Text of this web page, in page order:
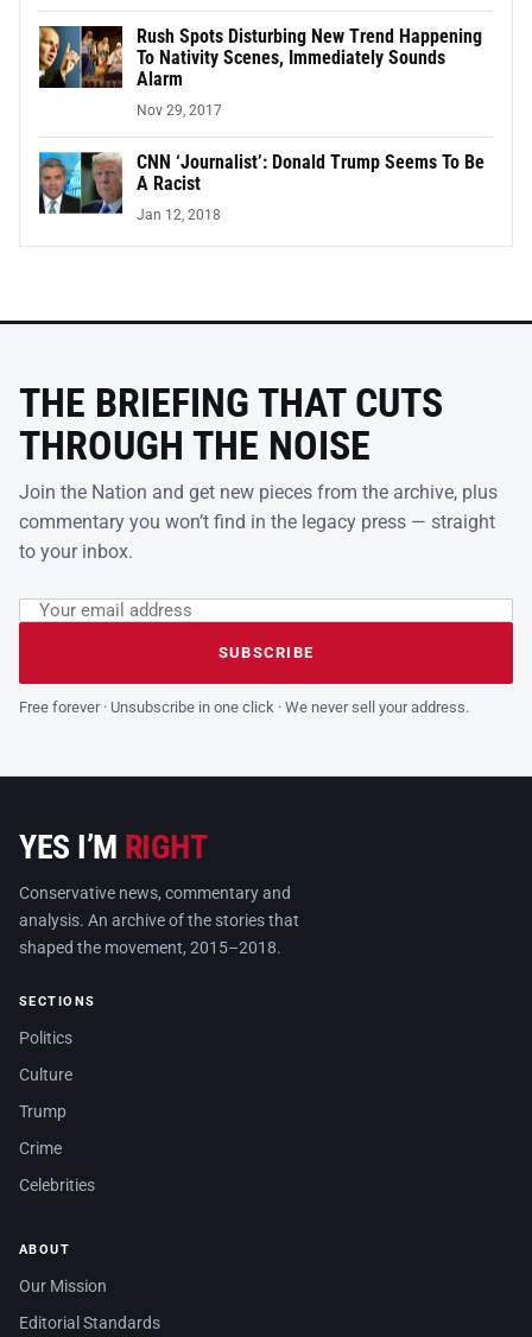
Rush Spots Disturbing New Trend Happening
To Nativity Scenes, Immediately Sounds
Alarm
Nov 29, 2017
CNN ‘Journalist’: Donald Trump Seems To Be
A Racist
Jan 12, 2018
THE BRIEFING THAT CUTS
THROUGH THE NOISE
Join the Nation and get new pieces from the archive, plus
commentary you won’t find in the legacy press — straight
to your inbox.
Leave this field empty
Email address
SUBSCRIBE
Free forever · Unsubscribe in one click · We never sell your address.
YES I’M RIGHT
Conservative news, commentary and
analysis. An archive of the stories that
shaped the movement, 2015–2018.
SECTIONS
Politics
Culture
Trump
Crime
Celebrities
ABOUT
Our Mission
Editorial Standards